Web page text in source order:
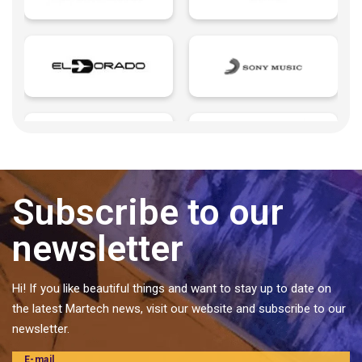
Insurtech | Insurance + Technology
Microsites
Music Management
Pattern
Personal Brands
Predictive analytics
Private label food and ingredients
Proptech | Property + Technology
Subscribe to our
newsletter
Hi! If you like beautiful things and want to stay up to date on
the latest Martech news, visit our website and subscribe to our
newsletter.
E-mail